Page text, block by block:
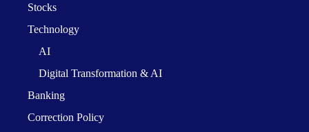
Stocks
Technology
AI
Digital Transformation & AI
Banking
Correction Policy